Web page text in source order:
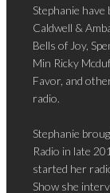
Stephanie
Caldwell &
Bells of Joy,
Min Ricky
Favor, and
radio.
Stephanie
Radio in late
started her
Show she